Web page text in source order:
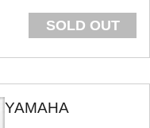
SOLD OUT
YAMAHA